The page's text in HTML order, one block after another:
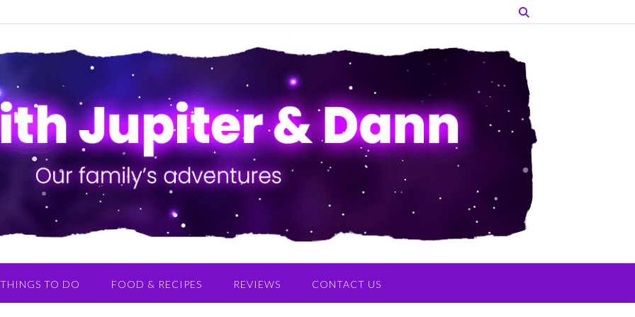
THINGS TO DO FOOD & RECIPES REVIEWS CONTACT US